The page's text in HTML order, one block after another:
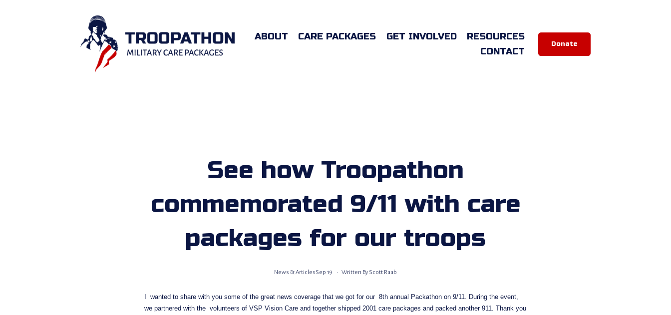
ABOUT CARE PACKAGES GET INVOLVED
RESOURCES
CONTACT
Donate
See how Troopathon
commemorated 9/11 with care
packages for our troops
News & ArticlesSep 19 Written By Scott Raab
I  wanted to share with you some of the great news coverage that we got for our  8th annual Packathon on 9/11. During the event,
we partnered with the  volunteers of VSP Vision Care and together shipped 2001 care packages and packed another 911. Thank you